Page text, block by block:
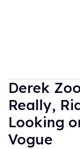
Derek
Really,
Looking
Vogue